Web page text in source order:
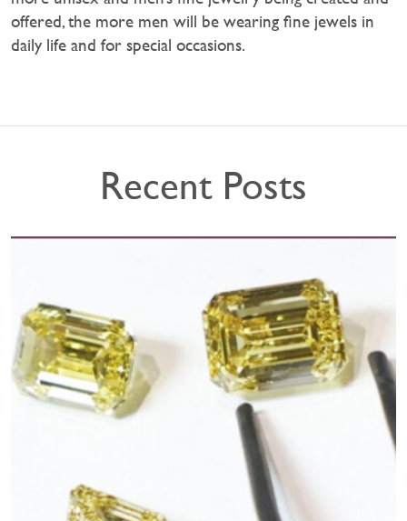
offered, the more men will be wearing fine jewels in
daily life and for special occasions.
Recent Posts